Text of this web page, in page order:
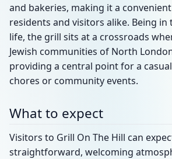
and bakeries, making it a
residents and visitors alike. Being in
life, the grill sits at a crossroads
Jewish communities of North
providing a central point for a
chores or community events.
What to expect
Visitors to Grill On The Hill can
straightforward, welcoming